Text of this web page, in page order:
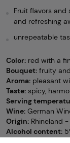
Fruit flavors and
and refreshing
unrepeatable
Color: red with a
Bouquet: fruity
Aroma: pleasant
Taste: spicy,
Serving
Wine: German
Origin: Rhineland
Alcohol content: